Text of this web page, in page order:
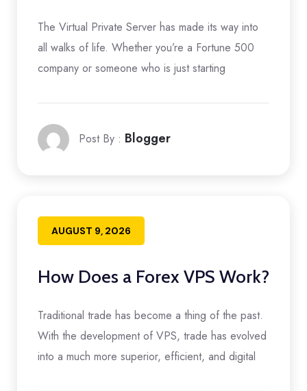
The Virtual Private Server has made its way into
all walks of life. Whether you’re a Fortune 500
company or someone who is just starting
Post By : Blogger
AUGUST 9, 2026
How Does a Forex VPS Work?
Traditional trade has become a thing of the past.
With the development of VPS, trade has evolved
into a much more superior, efficient, and digital